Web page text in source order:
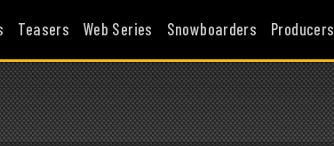
Teasers Web Series Snowboarders Producers